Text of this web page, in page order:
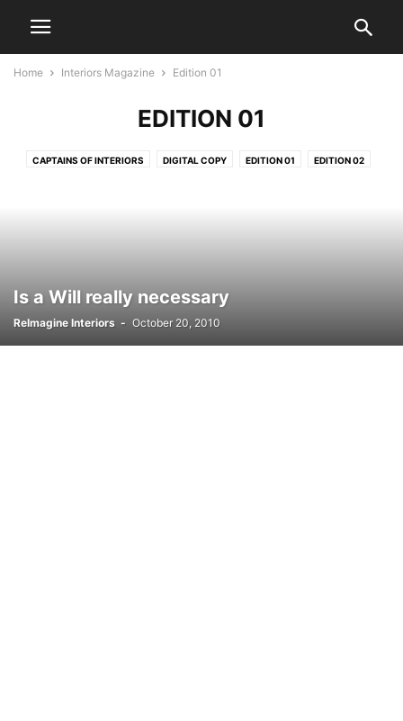
Home Interiors Magazine Edition 01
EDITION 01
CAPTAINS OF INTERIORS DIGITAL COPY EDITION 01 EDITION 02
Is a Will really necessary
ReImagine Interiors - October 20, 2010